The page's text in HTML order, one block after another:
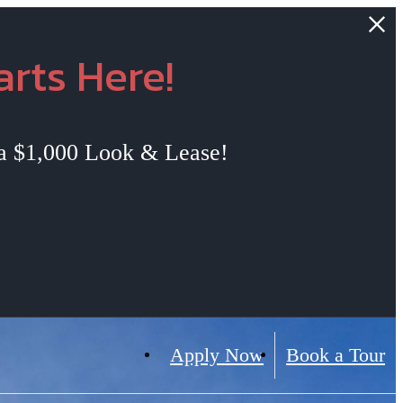
Here!
$1,000 Look & Lease!
Apply Now Book a Tour